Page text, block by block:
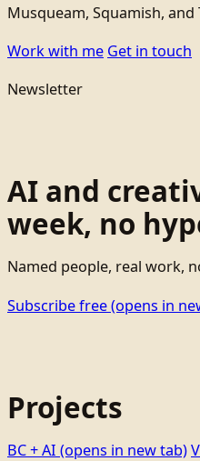
Musqueam, Squamish,
Work with me Get in touch
Newsletter
AI and
week, no
Named people, real work,
Subscribe free(opens in
Projects
BC + AI (opens in new tab)